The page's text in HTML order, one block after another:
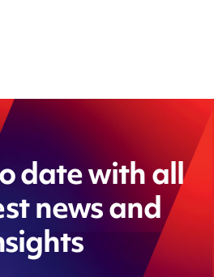
date with all
news and